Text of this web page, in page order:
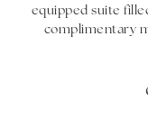
equipped suite
complimentary